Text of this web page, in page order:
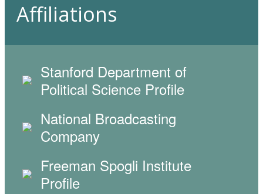
Affiliations
Stanford Department of
Political Science Profile
National Broadcasting
Company
Freeman Spogli Institute
Profile